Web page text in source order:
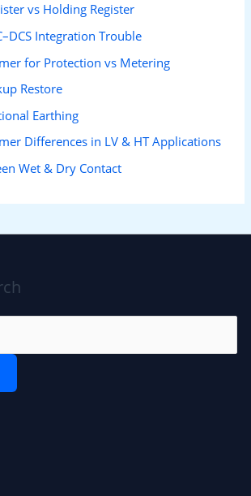
vs Holding Register
Integration Trouble
for Protection vs Metering
Restore
Earthing
Differences in LV & HT Applications
Wet & Dry Contact